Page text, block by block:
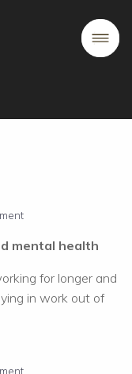
mental health
for longer and
in work out of